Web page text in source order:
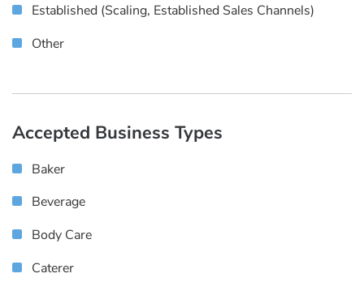
Established (scaling, Established Sales Channels)
Other
Accepted Business Types
Baker
Beverage
Body Care
Caterer